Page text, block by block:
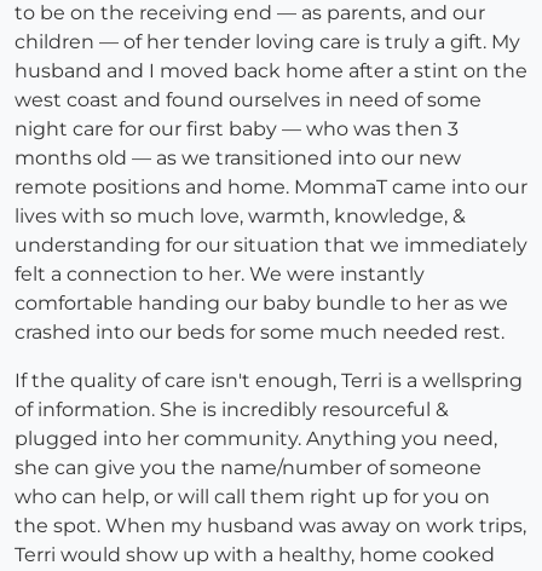
to be on the receiving end — as parents, and our
children — of her tender loving care is truly a gift. My
husband and I moved back home after a stint on the
west coast and found ourselves in need of some
night care for our first baby — who was then 3
months old — as we transitioned into our new
remote positions and home. MommaT came into our
lives with so much love, warmth, knowledge, &
understanding for our situation that we immediately
felt a connection to her. We were instantly
comfortable handing our baby bundle to her as we
crashed into our beds for some much needed rest.
If the quality of care isn't enough, Terri is a wellspring
of information. She is incredibly resourceful &
plugged into her community. Anything you need,
she can give you the name/number of someone
who can help, or will call them right up for you on
the spot. When my husband was away on work trips,
Terri would show up with a healthy, home cooked